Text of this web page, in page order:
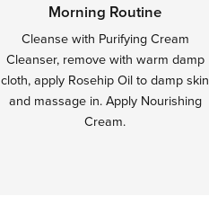
Morning Routine
Cleanse with Purifying Cream
Cleanser, remove with warm damp
cloth, apply Rosehip Oil to damp skin
and massage in. Apply Nourishing
Cream.